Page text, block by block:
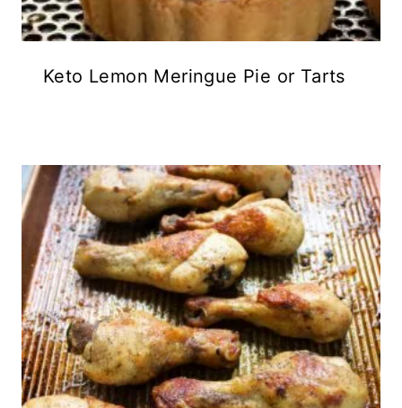
Keto Lemon Meringue Pie or Tarts